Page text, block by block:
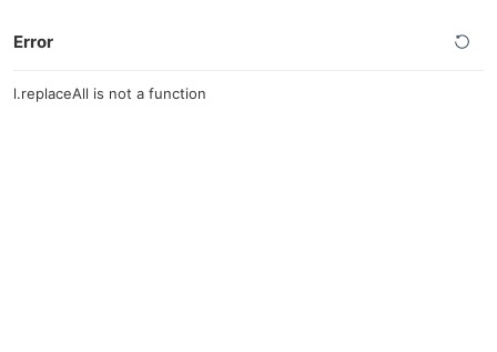
Error
l.replaceAll is not a function